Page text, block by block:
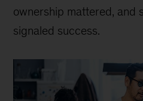
ownership mattered, and
signaled success.